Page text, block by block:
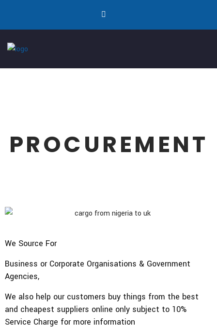
PROCUREMENT
We Source For
Business or Corporate Organisations & Government
Agencies,
We also help our customers buy things from the best
and cheapest suppliers online only subject to 10%
Service Charge for more information